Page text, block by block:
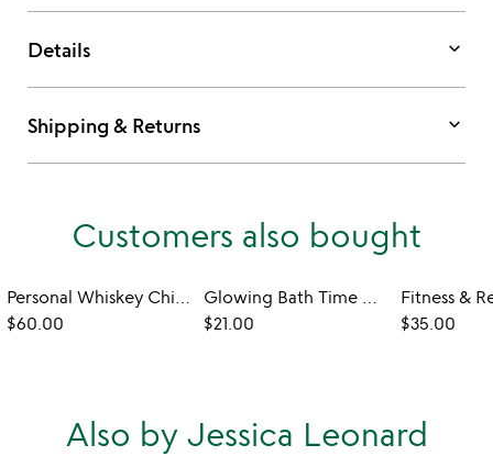
Details keyboard_arrow_down
Shipping & Returns keyboard_arrow_down
Customers also bought
Personal Whiskey Chiller & Glass
$60.00
Glowing Bath Time Cubes
$21.00
$35.00
Also by Jessica Leonard